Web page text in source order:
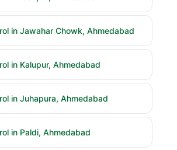
in Jawahar Chowk, Ahmedabad
in Kalupur, Ahmedabad
in Juhapura, Ahmedabad
in Paldi, Ahmedabad